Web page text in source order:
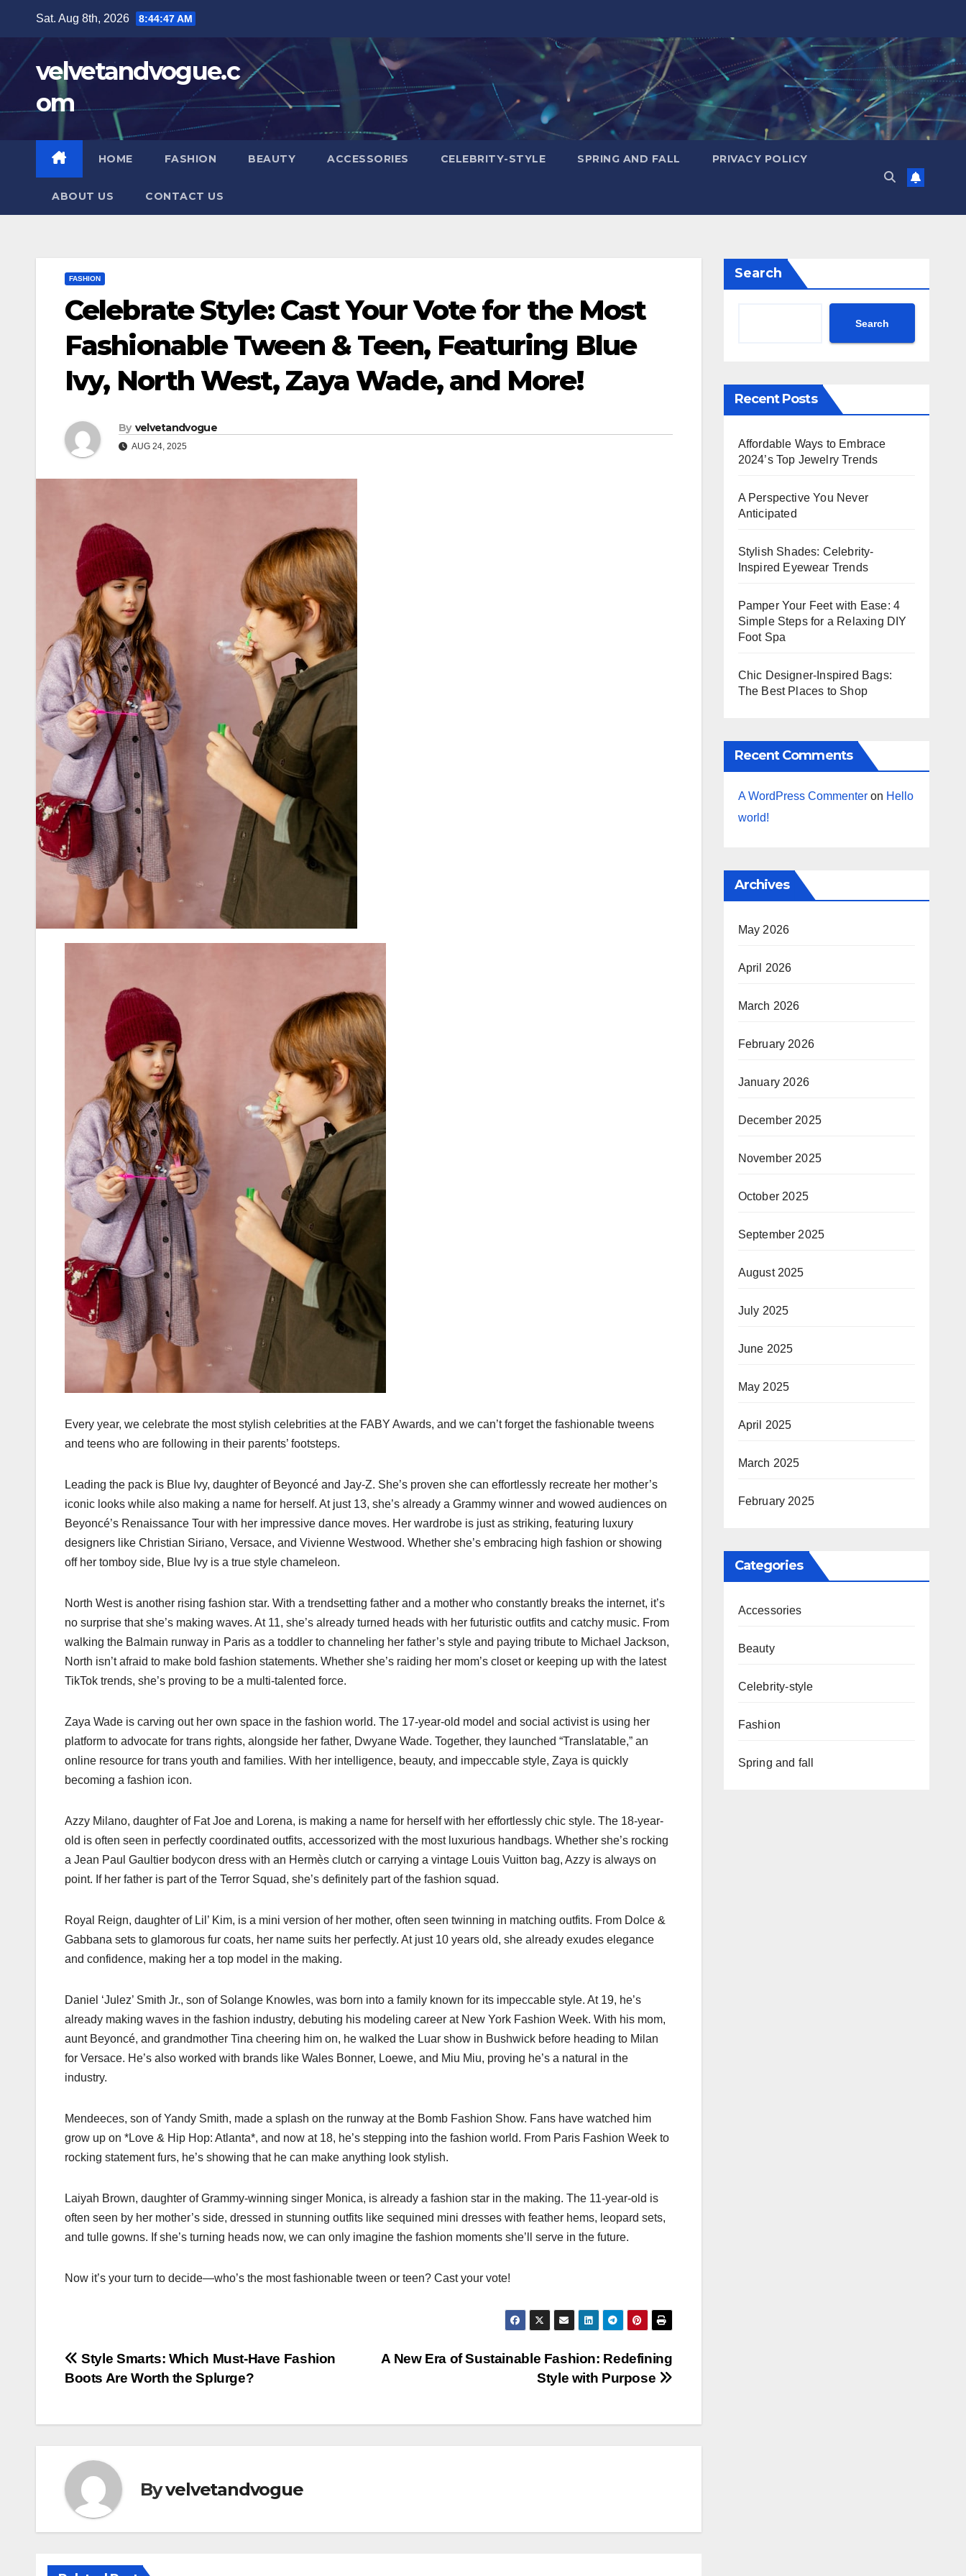
content
Sat. Aug 8th, 2026 8:44:48 AM
velvetandvogue.c
om
HOME FASHION BEAUTY ACCESSORIES CELEBRITY-STYLE SPRING AND FALL PRIVACY POLICY
ABOUT US CONTACT US
FASHION
Celebrate Style: Cast Your Vote for the Most
Fashionable Tween & Teen, Featuring Blue
Ivy, North West, Zaya Wade, and More!
By velvetandvogue
AUG 24, 2025
Every year, we celebrate the most stylish celebrities at the FABY Awards, and we can’t forget the fashionable tweens
and teens who are following in their parents’ footsteps.
Leading the pack is Blue Ivy, daughter of Beyoncé and Jay-Z. She’s proven she can effortlessly recreate her mother’s
iconic looks while also making a name for herself. At just 13, she’s already a Grammy winner and wowed audiences on
Beyoncé’s Renaissance Tour with her impressive dance moves. Her wardrobe is just as striking, featuring luxury
designers like Christian Siriano, Versace, and Vivienne Westwood. Whether she’s embracing high fashion or showing
off her tomboy side, Blue Ivy is a true style chameleon.
North West is another rising fashion star. With a trendsetting father and a mother who constantly breaks the internet, it’s
no surprise that she’s making waves. At 11, she’s already turned heads with her futuristic outfits and catchy music. From
walking the Balmain runway in Paris as a toddler to channeling her father’s style and paying tribute to Michael Jackson,
North isn’t afraid to make bold fashion statements. Whether she’s raiding her mom’s closet or keeping up with the latest
TikTok trends, she’s proving to be a multi-talented force.
Zaya Wade is carving out her own space in the fashion world. The 17-year-old model and social activist is using her
platform to advocate for trans rights, alongside her father, Dwyane Wade. Together, they launched “Translatable,” an
online resource for trans youth and families. With her intelligence, beauty, and impeccable style, Zaya is quickly
becoming a fashion icon.
Azzy Milano, daughter of Fat Joe and Lorena, is making a name for herself with her effortlessly chic style. The 18-year-
old is often seen in perfectly coordinated outfits, accessorized with the most luxurious handbags. Whether she’s rocking
a Jean Paul Gaultier bodycon dress with an Hermès clutch or carrying a vintage Louis Vuitton bag, Azzy is always on
point. If her father is part of the Terror Squad, she’s definitely part of the fashion squad.
Royal Reign, daughter of Lil’ Kim, is a mini version of her mother, often seen twinning in matching outfits. From Dolce &
Gabbana sets to glamorous fur coats, her name suits her perfectly. At just 10 years old, she already exudes elegance
and confidence, making her a top model in the making.
Daniel ‘Julez’ Smith Jr., son of Solange Knowles, was born into a family known for its impeccable style. At 19, he’s
already making waves in the fashion industry, debuting his modeling career at New York Fashion Week. With his mom,
aunt Beyoncé, and grandmother Tina cheering him on, he walked the Luar show in Bushwick before heading to Milan
for Versace. He’s also worked with brands like Wales Bonner, Loewe, and Miu Miu, proving he’s a natural in the
industry.
Mendeeces, son of Yandy Smith, made a splash on the runway at the Bomb Fashion Show. Fans have watched him
grow up on *Love & Hip Hop: Atlanta*, and now at 18, he’s stepping into the fashion world. From Paris Fashion Week to
rocking statement furs, he’s showing that he can make anything look stylish.
Laiyah Brown, daughter of Grammy-winning singer Monica, is already a fashion star in the making. The 11-year-old is
often seen by her mother’s side, dressed in stunning outfits like sequined mini dresses with feather hems, leopard sets,
and tulle gowns. If she’s turning heads now, we can only imagine the fashion moments she’ll serve in the future.
Now it’s your turn to decide—who’s the most fashionable tween or teen? Cast your vote!
Post
A New Era of Sustainable Fashion: Redefining
Style with Purpose
Style Smarts: Which Must-Have Fashion
Boots Are Worth the Splurge?
Byvelvetandvogue
Search
Search
Recent Posts
Affordable Ways to Embrace
2024’s Top Jewelry Trends
A Perspective You Never
Anticipated
Stylish Shades: Celebrity-
Inspired Eyewear Trends
Pamper Your Feet with Ease: 4
Simple Steps for a Relaxing DIY
Foot Spa
Chic Designer-Inspired Bags:
The Best Places to Shop
Recent Comments
A WordPress Commenteron Hello
world!
Archives
May 2026
April 2026
March 2026
February 2026
January 2026
December 2025
November 2025
October 2025
September 2025
August 2025
July 2025
June 2025
May 2025
April 2025
March 2025
February 2025
Categories
Accessories
Beauty
Celebrity-style
Fashion
Spring and fall